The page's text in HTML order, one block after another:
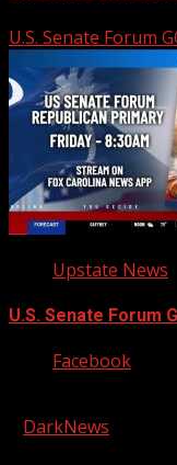
U.S. Senate Forum
Upstate News
U.S. Senate Forum
Facebook
DarkNews